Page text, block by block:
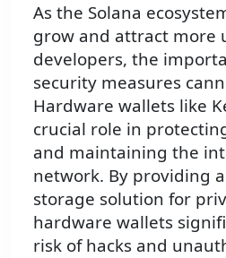
As the Solana
grow and attract more
developers, the
security measures
Hardware wallets like
crucial role in
and maintaining the
network. By providing
storage solution for
hardware wallets
risk of hacks and